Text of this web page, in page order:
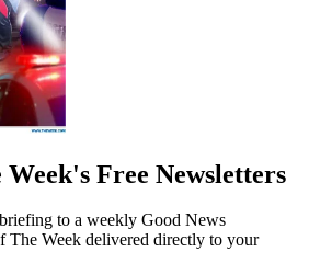
Free Newsletters
to a weekly Good News
The Week delivered directly to your